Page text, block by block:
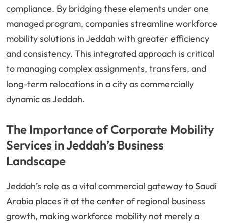
compliance. By bridging these elements under one
managed program, companies streamline workforce
mobility solutions in Jeddah with greater efficiency
and consistency. This integrated approach is critical
to managing complex assignments, transfers, and
long-term relocations in a city as commercially
dynamic as Jeddah.
The Importance of Corporate Mobility
Services in Jeddah’s Business
Landscape
Jeddah’s role as a vital commercial gateway to Saudi
Arabia places it at the center of regional business
growth, making workforce mobility not merely a